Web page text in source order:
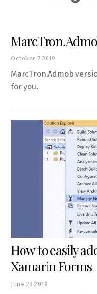
October 7 2019
MarcTron.Admob
for you.
June 23 2019
How to easily
Xamarin Forms